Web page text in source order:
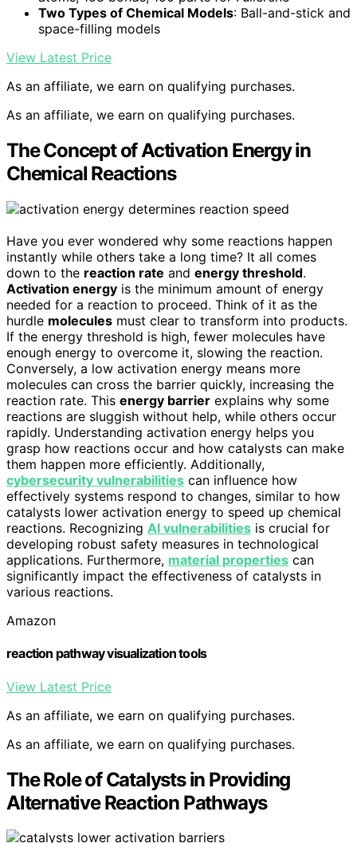
Two Types of Chemical Models: Ball-and-stick and
space-filling models
View Latest Price
As an affiliate, we earn on qualifying purchases.
As an affiliate, we earn on qualifying purchases.
The Concept of Activation Energy in
Chemical Reactions
Have you ever wondered why some reactions happen
instantly while others take a long time? It all comes
down to the reaction rate and energy threshold.
Activation energy is the minimum amount of energy
needed for a reaction to proceed. Think of it as the
hurdle molecules must clear to transform into products.
If the energy threshold is high, fewer molecules have
enough energy to overcome it, slowing the reaction.
Conversely, a low activation energy means more
molecules can cross the barrier quickly, increasing the
reaction rate. This energy barrier explains why some
reactions are sluggish without help, while others occur
rapidly. Understanding activation energy helps you
grasp how reactions occur and how catalysts can make
them happen more efficiently. Additionally,
cybersecurity vulnerabilities can influence how
effectively systems respond to changes, similar to how
catalysts lower activation energy to speed up chemical
reactions. Recognizing AI vulnerabilities is crucial for
developing robust safety measures in technological
applications. Furthermore, material properties can
significantly impact the effectiveness of catalysts in
various reactions.
Amazon
reaction pathway visualization tools
View Latest Price
As an affiliate, we earn on qualifying purchases.
As an affiliate, we earn on qualifying purchases.
The Role of Catalysts in Providing
Alternative Reaction Pathways